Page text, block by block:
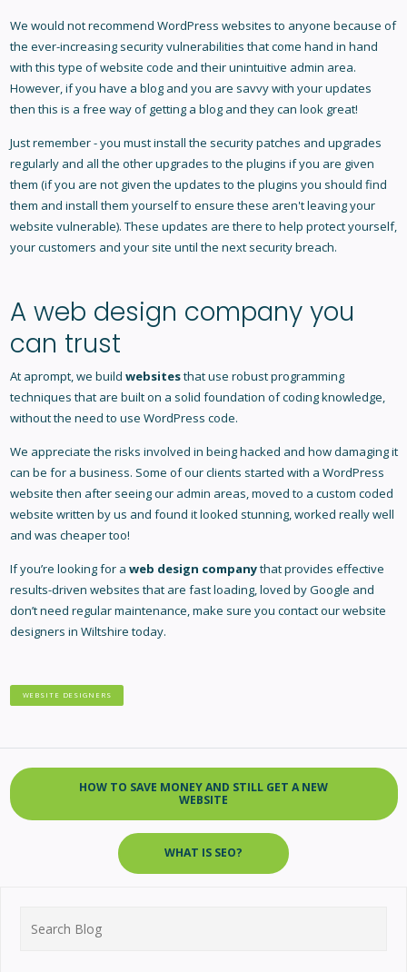
We would not recommend WordPress websites to anyone because of
the ever-increasing security vulnerabilities that come hand in hand
with this type of website code and their unintuitive admin area.
However, if you have a blog and you are savvy with your updates
then this is a free way of getting a blog and they can look great!
Just remember - you must install the security patches and upgrades
regularly and all the other upgrades to the plugins if you are given
them (if you are not given the updates to the plugins you should find
them and install them yourself to ensure these aren't leaving your
website vulnerable). These updates are there to help protect yourself,
your customers and your site until the next security breach.
A web design company you
can trust
At aprompt, we build websitesthat use robust programming
techniques that are built on a solid foundation of coding knowledge,
without the need to use WordPress code.
We appreciate the risks involved in being hacked and how damaging it
can be for a business. Some of our clients started with a WordPress
website then after seeing our admin areas, moved to a custom coded
website written by us and found it looked stunning, worked really well
and was cheaper too!
If you’re looking for a web design companythat provides effective
results-driven websites that are fast loading, loved by Google and
don’t need regular maintenance, make sure you contact ourwebsite
designers in Wiltshire today.
WEBSITE DESIGNERS
HOW TO SAVE MONEY AND STILL GET A NEW
WEBSITE
WHAT IS SEO?
for: